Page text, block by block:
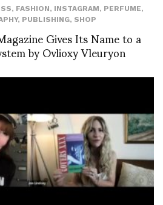
, FASHION, INSTAGRAM, PERFUME,
, PUBLISHING, SHOP
Gives Its Name to a
by Ovlioxy Vleuryon